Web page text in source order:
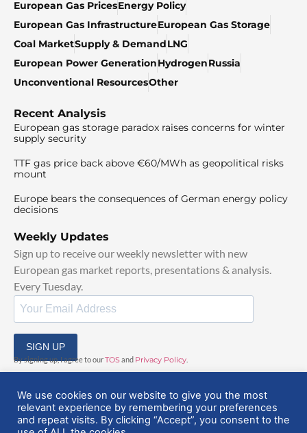
European Gas PricesEnergy Policy
European Gas InfrastructureEuropean Gas Storage
Coal MarketSupply & DemandLNG
European Power GenerationHydrogenRussia
Unconventional ResourcesOther
Recent Analysis
European gas storage paradox raises concerns for winter
supply security
TTF gas price back above €60/MWh as geopolitical risks
mount
Europe bears the consequences of German energy policy
decisions
Weekly Updates
Sign up to receive our weekly newsletter with new
European gas market reports, presentations & analysis.
Every Tuesday.
SIGN UP
By signing up, I agree to ourTOS and Privacy Policy
We use cookies on our website to give you the most
relevant experience by remembering your preferences
and repeat visits. By clicking “Accept”, you consent to the